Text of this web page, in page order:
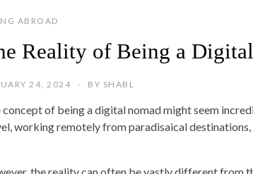
ABROAD
Reality of Being a
24, 2024 BY SHABL
concept of being a digital nomad might seem
working remotely from paradisaical